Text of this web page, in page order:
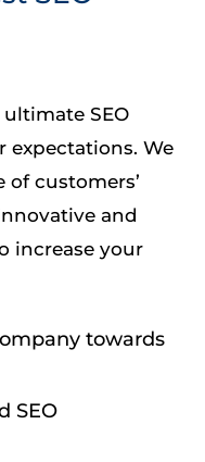
SEO
expectations. We
customers’
and
increase your
towards
SEO